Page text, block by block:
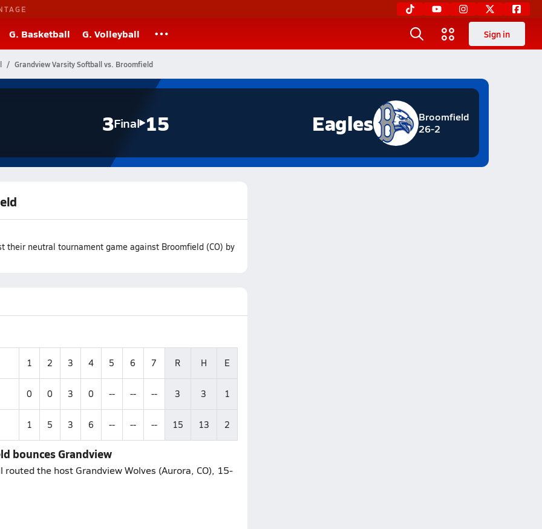
G. Basketball G. Volleyball Sign in
Grandview Varsity Softball vs. Broomfield
3Final 15
Broomfield
26-2
Eagles
neutral tournament game against Broomfield (CO) by
1 2 3 4 5 6 7 R H E
0 0 3 0 -- -- -- 3 3 1
1 5 3 6 -- -- -- 15 13 2
bounces Grandview
the host Grandview Wolves (Aurora, CO), 15-